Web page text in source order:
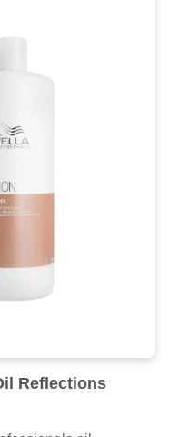
Reflections